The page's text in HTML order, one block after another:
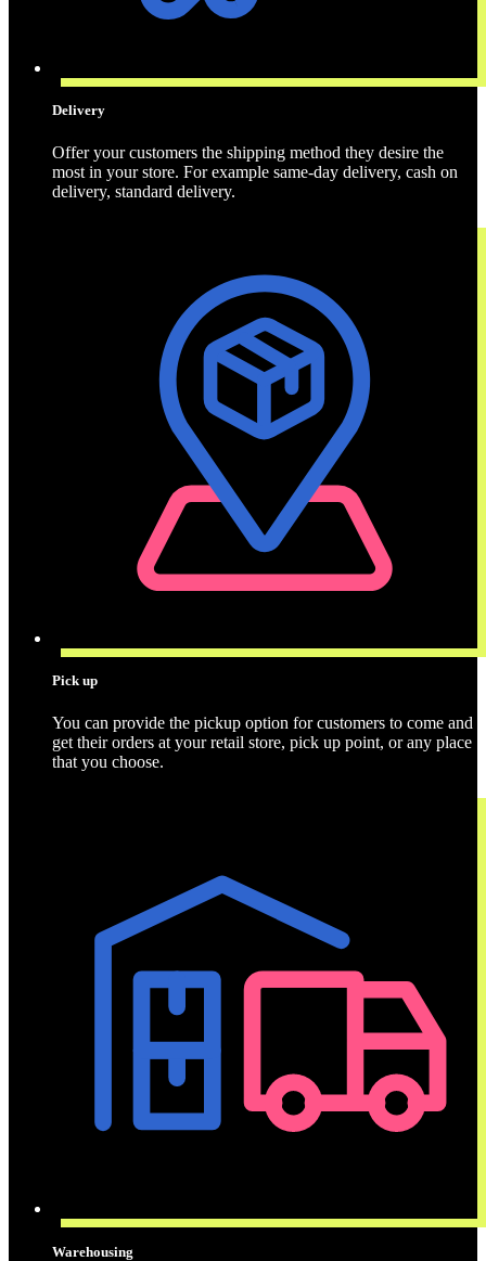
Delivery
Offer your customers the shipping method they desire the
most in your store. For example same-day delivery, cash on
delivery, standard delivery.
Pick up
You can provide the pickup option for customers to come and
get their orders at your retail store, pick up point, or any place
that you choose.
Warehousing